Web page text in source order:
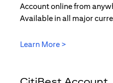
Account online from
Available in all major
Learn More >